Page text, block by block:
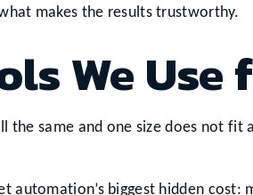
makes the results trustworthy.
We
the same and one size does not fit
automation’s biggest hidden cost: